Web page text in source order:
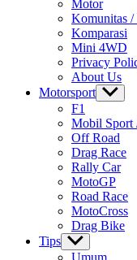
Motor
Komunitas
Komparasi
Mini 4WD
Privacy
About Us
Motorsport Show
sub
menu
F1
Mobil Sport
Off Road
Drag Race
Rally Car
MotoGP
Road Race
MotoCross
Drag Bike
Tips Show
sub
Umum